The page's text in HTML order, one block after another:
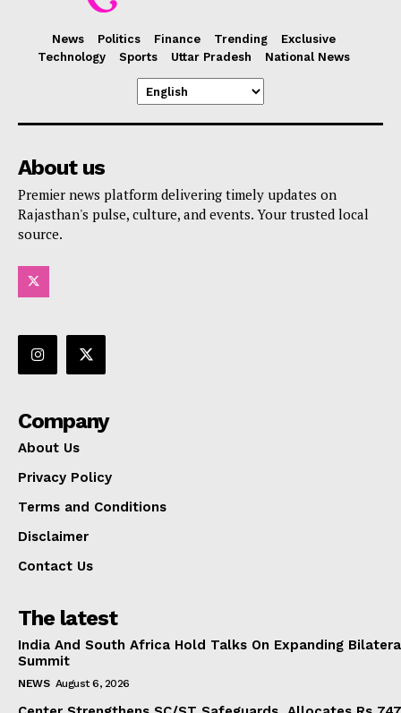
News Politics Finance Trending
Exclusive
Technology
Sports Uttar Pradesh National News
About us
Premier news platform delivering timely updates on
Rajasthan's pulse, culture, and events. Your trusted local
source.
Company
About Us
Privacy Policy
Terms and Conditions
Disclaimer
Contact Us
The latest
India And South Africa Hold Talks On Expanding
Summit
NEWS August 6, 2026